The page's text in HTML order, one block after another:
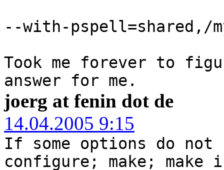
--with-pspell=shared,/
Took me forever to
answer for me.
joerg at fenin dot de
14.04.2005 9:15
If some options do not
configure; make;